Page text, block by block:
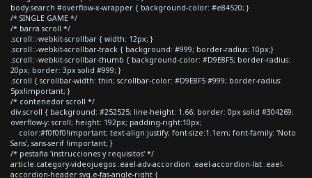
body.search #overflow-x-wrapper { background-color: #e84520; }
/* SINGLE GAME */
/* barra scroll */
.scroll::-webkit-scrollbar { width: 12px; }
.scroll::-webkit-scrollbar-track { background: #999; border-radius: 10px;}
.scroll::-webkit-scrollbar-thumb { background-color: #D9E8F5; border-radius:
20px; border: 3px solid #999; }
.scroll { scrollbar-width: thin; scrollbar-color: #D9E8F5 #999; border-radius:
5px!important; }
/* contenedor scroll */
div.scroll { background: #252525; line-height: 1.66; border: 0px solid #304269;
overflow-y: scroll; height: 192px; padding-right:10px;
color:#f0f0f0!important; text-align:justify; font-size:1.1em; font-family: 'Noto
Sans', sans-serif !important; }
/* pestaña 'instrucciones y requisitos' */
article.category-videojuegos .eael-adv-accordion .eael-accordion-list .eael-
accordion-header svg.e-fas-angle-right {